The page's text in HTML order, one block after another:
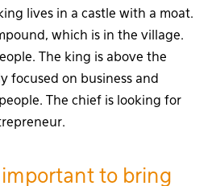
lives in a castle with a moat.
which is in the village.
The king is above the
focused on business and
The chief is looking for
important to bring